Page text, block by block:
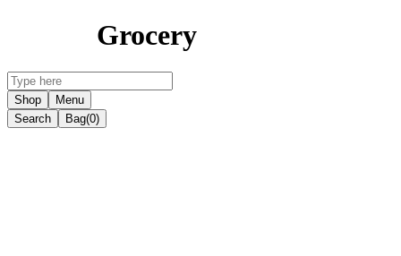
Grocery
Shop
Menu
Search
Bag(0)